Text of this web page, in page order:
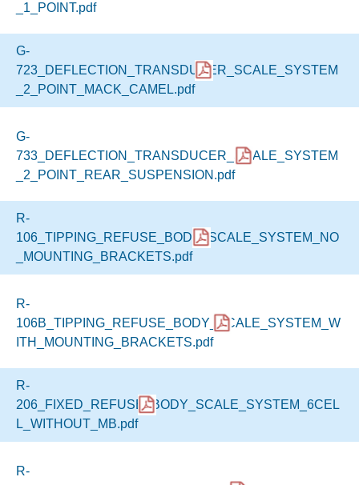
_1_POINT.pdf
G-
723_DEFLECTION_TRANSDUCER_SCALE_SYSTEM
_2_POINT_MACK_CAMEL.pdf
G-
733_DEFLECTION_TRANSDUCER_SCALE_SYSTEM
_2_POINT_REAR_SUSPENSION.pdf
R-
106_TIPPING_REFUSE_BODY_SCALE_SYSTEM_NO
_MOUNTING_BRACKETS.pdf
R-
106B_TIPPING_REFUSE_BODY_SCALE_SYSTEM_W
ITH_MOUNTING_BRACKETS.pdf
R-
206_FIXED_REFUSE_BODY_SCALE_SYSTEM_6CEL
L_WITHOUT_MB.pdf
R-